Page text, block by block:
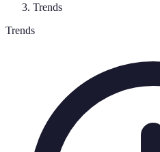
Trends
Trends